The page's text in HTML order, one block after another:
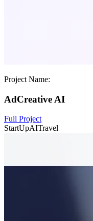
Project Name:
AdCreative AI
Full Project
StartUpAITravel